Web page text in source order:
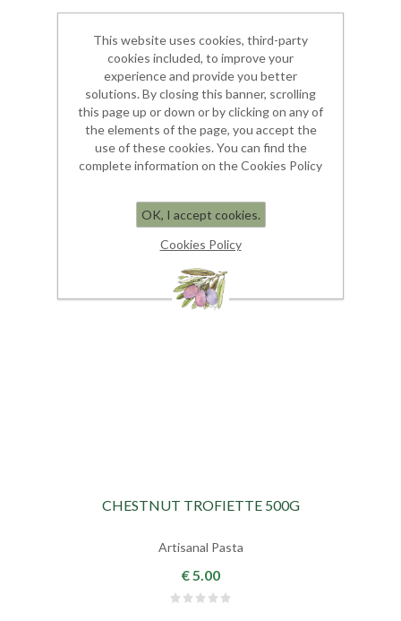
CHESTNUT TROFIETTE 500G
Artisanal Pasta
€ 5.00
This website uses cookies, third-party
cookies included, to improve your
experience and provide you better
solutions. By closing this banner, scrolling
this page up or down or by clicking on any of
the elements of the page, you accept the
use of these cookies. You can find the
complete information on the Cookies Policy
OK, I accept cookies.
Cookies Policy